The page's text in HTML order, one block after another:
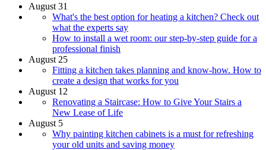
August 31
What's the best option for heating a kitchen? Check out
what the experts say
How to install a wet room: our step-by-step guide for a
professional finish
August 25
Fitting a kitchen takes planning and know-how. How to
create a design that works for you
August 12
Renovating a Staircase: How to Give Your Stairs a
New Lease of Life
August 5
Why painting kitchen cabinets is a must for refreshing
your old units and saving money